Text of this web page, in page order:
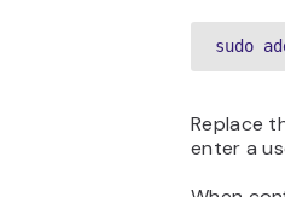
sudo
Replace
enter a